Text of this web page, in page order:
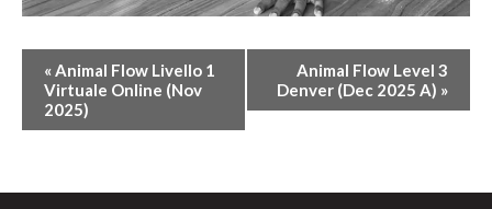
E
E
T
«Animal Flow Livello 1
Virtuale Online (Nov
2025)
Animal Flow Level 3
Denver (Dec 2025 A) »